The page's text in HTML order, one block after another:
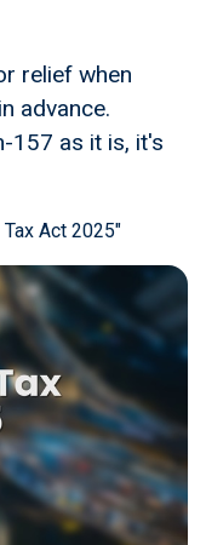
relief when
advance.
157 as it is, it's
Act 2025"